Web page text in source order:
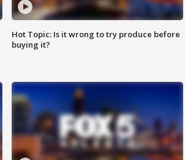
Hot Topic: Is it wrong to try produce before
buying it?